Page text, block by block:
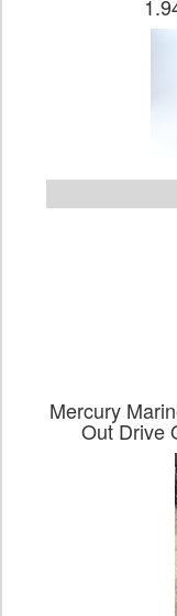
Mercury
Out Drive